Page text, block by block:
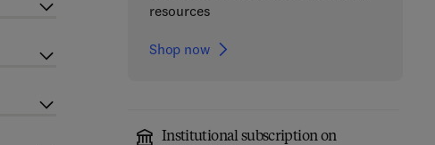
resources
Shop now
Institutional subscription on